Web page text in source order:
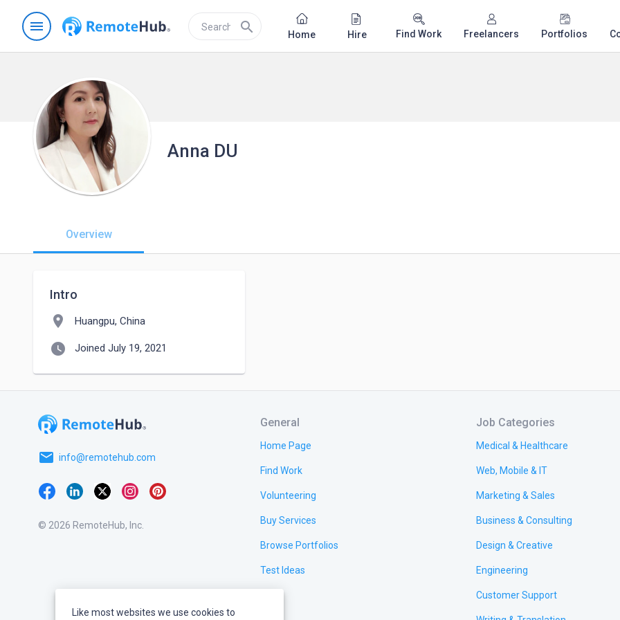
menu search Home Hire Find Work Freelancers Portfolios
Anna DU
Overview
Intro
location_on Huangpu, China
watch_later Joined July 19, 2021
email info@remotehub.com
© 2026 RemoteHub, Inc.
General
Home Page
Find Work
Volunteering
Buy Services
Browse Portfolios
Test Ideas
Job Categories
Medical & Healthcare
Web, Mobile & IT
Marketing & Sales
Business & Consulting
Design & Creative
Engineering
Customer Support
Like most websites we use cookies to